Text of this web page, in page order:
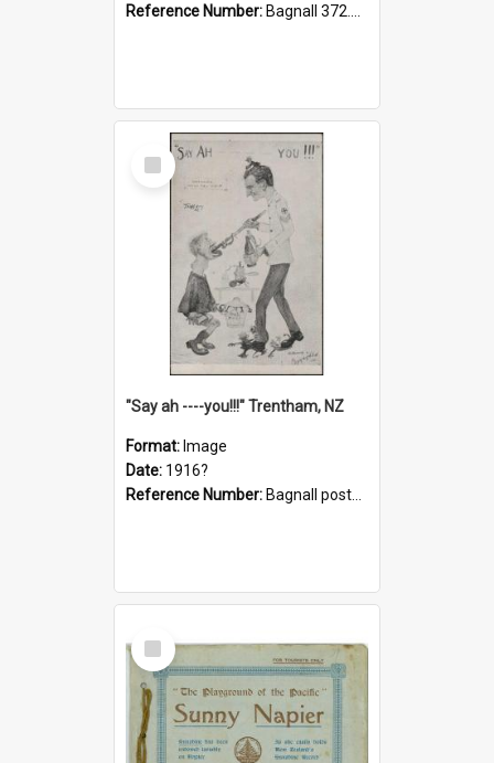
Reference Number: Bagnall 372.99341 Mem
Select
Item
"Say ah ----you!!!" Trentham, NZ
Format: Image
Date: 1916?
Reference Number: Bagnall postcard collection
Select
Item